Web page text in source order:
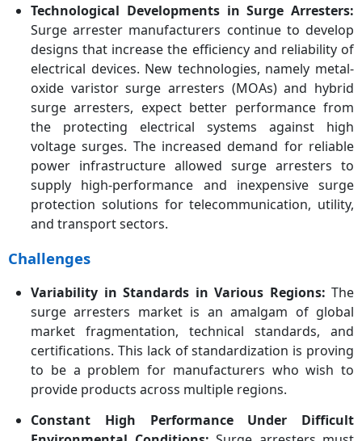
Technological Developments in Surge Arresters:
Surge arrester manufacturers continue to develop
designs that increase the efficiency and reliability of
electrical devices. New technologies, namely metal-
oxide varistor surge arresters (MOAs) and hybrid
surge arresters, expect better performance from
the protecting electrical systems against high
voltage surges. The increased demand for reliable
power infrastructure allowed surge arresters to
supply high-performance and inexpensive surge
protection solutions for telecommunication, utility,
and transport sectors.
Challenges
Variability in Standards in Various Regions: The
surge arresters market is an amalgam of global
market fragmentation, technical standards, and
certifications. This lack of standardization is proving
to be a problem for manufacturers who wish to
provide products across multiple regions.
Constant High Performance Under Difficult